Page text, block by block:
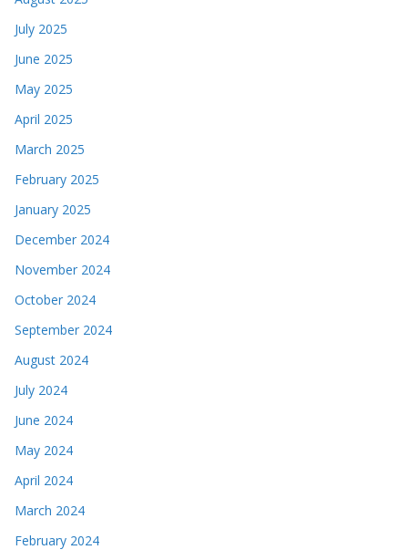
July 2025
June 2025
May 2025
April 2025
March 2025
February 2025
January 2025
December 2024
November 2024
October 2024
September 2024
August 2024
July 2024
June 2024
May 2024
April 2024
March 2024
February 2024